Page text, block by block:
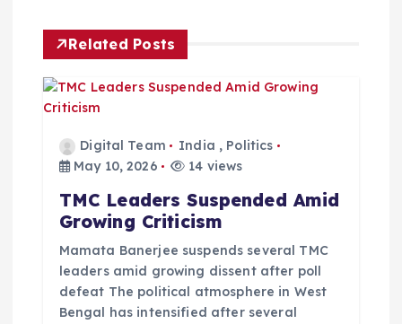
a
t
Related Posts
Digital Team India , Politics
May 10, 2026
14 views
TMC Leaders Suspended Amid
Growing Criticism
Mamata Banerjee suspends several TMC
leaders amid growing dissent after poll
defeat The political atmosphere in West
Bengal has intensified after several